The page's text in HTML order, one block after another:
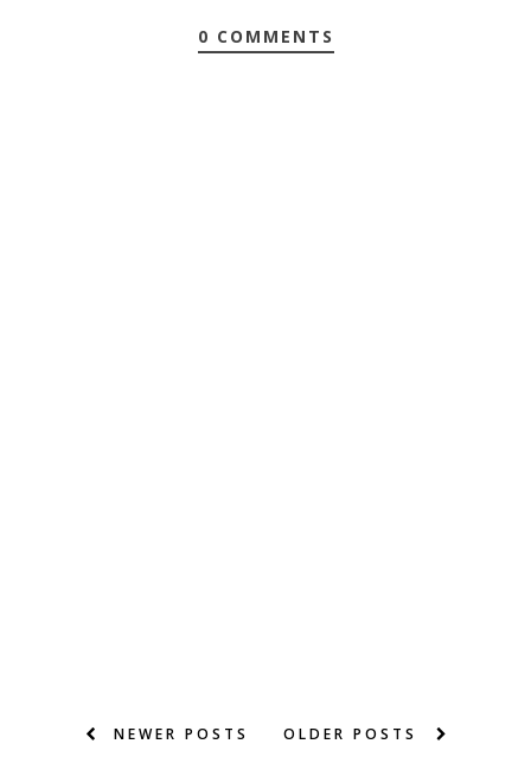
0 COMMENTS
NEWER POSTS OLDER POSTS